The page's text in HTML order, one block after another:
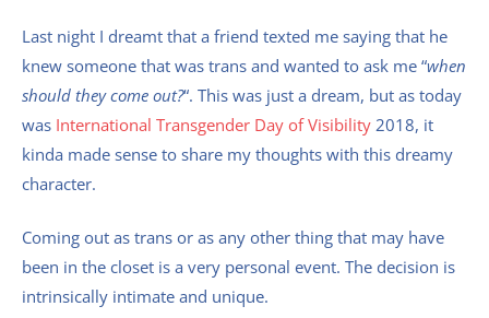
Last night I dreamt that a friend texted me saying that he
knew someone that was trans and wanted to ask me “when
should they come out?“. This was just a dream, but as today
was International Transgender Day of Visibility 2018, it
kinda made sense to share my thoughts with this dreamy
character.
Coming out as trans or as any other thing that may have
been in the closet is a very personal event. The decision is
intrinsically intimate and unique.